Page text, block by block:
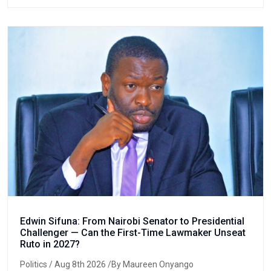
Edwin Sifuna: From Nairobi Senator to Presidential
Challenger — Can the First-Time Lawmaker Unseat
Ruto in 2027?
Politics / Aug 8th 2026 /By Maureen Onyango